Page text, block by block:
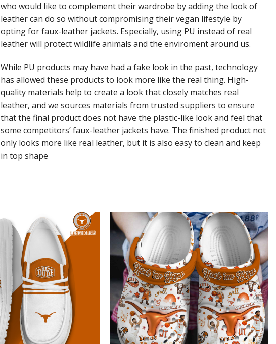
who would like to complement their wardrobe by adding the look of
leather can do so without compromising their vegan lifestyle by
opting for faux-leather jackets. Especially, using PU instead of real
leather will protect wildlife animals and the enviroment around us.
While PU products may have had a fake look in the past, technology
has allowed these products to look more like the real thing. High-
quality materials help to create a look that closely matches real
leather, and we sources materials from trusted suppliers to ensure
that the final product does not have the plastic-like look and feel that
some competitors’ faux-leather jackets have. The finished product not
only looks more like real leather, but it is also easy to clean and keep
in top shape